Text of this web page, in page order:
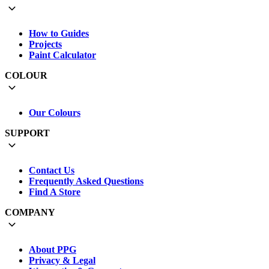
How to Guides
Projects
Paint Calculator
COLOUR
Our Colours
SUPPORT
Contact Us
Frequently Asked Questions
Find A Store
COMPANY
About PPG
Privacy & Legal